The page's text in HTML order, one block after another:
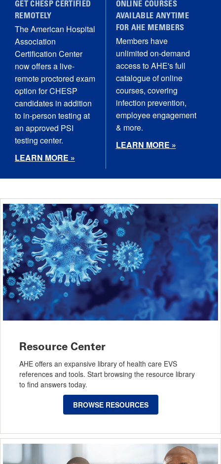
GET CHESP CERTIFIED
REMOTELY
The American Hospital
Association
Certification Center
now offers a live-
remote proctored exam
option for CHESP
candidates in addition
to in-person testing at
an approved PSI
testing center.
LEARN MORE »
ONLINE COURSES
AVAILABLE ANYTIME
FOR AHE MEMBERS
Members have
unlimited on-demand
access to AHE's full
catalogue of online
courses, covering
infection prevention,
employee engagement
& more.
LEARN MORE »
Resource Center
AHE offers an expansive library of health care EVS
references and tools. Start browsing the resource library
to find answers today.
BROWSE RESOURCES